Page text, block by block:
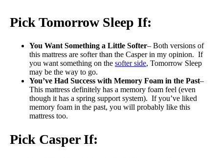
Pick Tomorrow Sleep If:
You Want Something a Little Softer– Both versions of
this mattress are softer than the Casper in my opinion. If
you want something on the softer side, Tomorrow Sleep
may be the way to go.
You’ve Had Success with Memory Foam in the Past–
This mattress definitely has a memory foam feel (even
though it has a spring support system). If you’ve liked
memory foam in the past, you will probably like this
mattress too.
Pick Casper If: